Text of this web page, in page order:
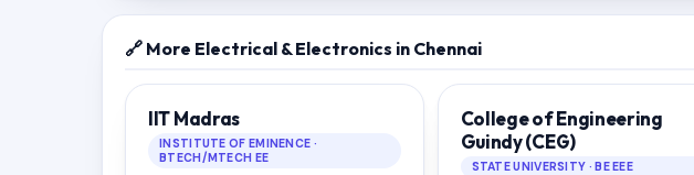
🔗 More Electrical & Electronics in Chennai
IIT Madras
INSTITUTE OF EMINENCE ·
BTECH/MTECH EE
College of Engineering
Guindy (CEG)
STATE UNIVERSITY · BE EEE